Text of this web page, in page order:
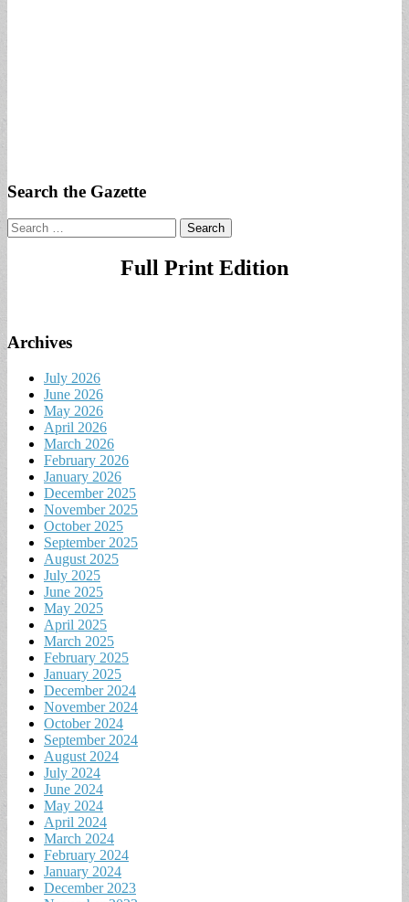
Search the Gazette
Search
for:
Full Print Edition
Archives
July 2026
June 2026
May 2026
April 2026
March 2026
February 2026
January 2026
December 2025
November 2025
October 2025
September 2025
August 2025
July 2025
June 2025
May 2025
April 2025
March 2025
February 2025
January 2025
December 2024
November 2024
October 2024
September 2024
August 2024
July 2024
June 2024
May 2024
April 2024
March 2024
February 2024
January 2024
December 2023